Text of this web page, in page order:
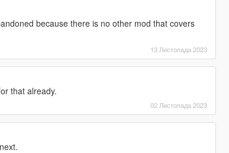
because there is no other mod that covers
13 Листопада 2023
that already.
02 Листопада 2023